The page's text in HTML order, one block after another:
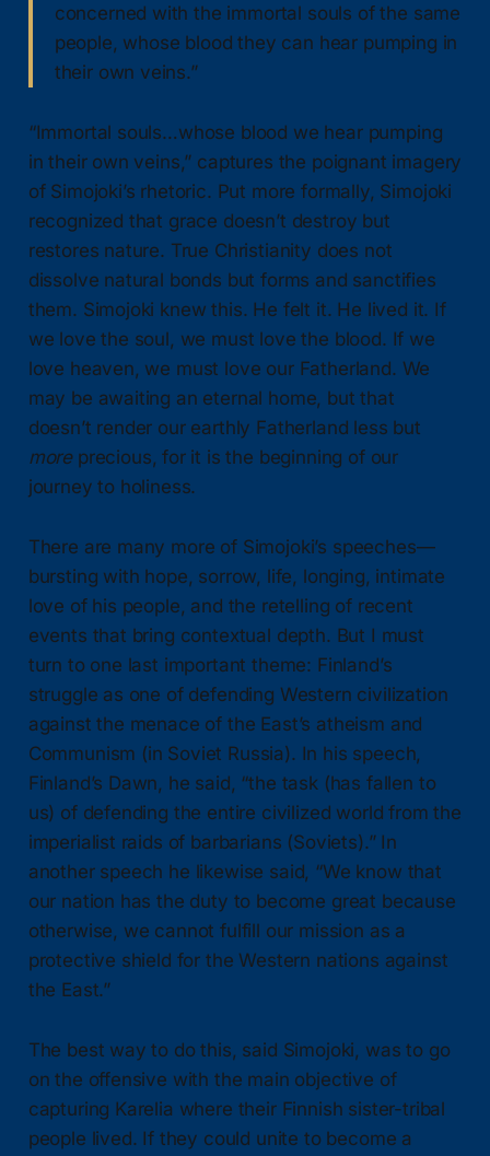
concerned with the immortal souls of the same
people, whose blood they can hear pumping in
their own veins.”
“Immortal souls…whose blood we hear pumping
in their own veins,” captures the poignant imagery
of Simojoki’s rhetoric. Put more formally, Simojoki
recognized that grace doesn’t destroy but
restores nature. True Christianity does not
dissolve natural bonds but forms and sanctifies
them. Simojoki knew this. He felt it. He lived it. If
we love the soul, we must love the blood. If we
love heaven, we must love our Fatherland. We
may be awaiting an eternal home, but that
doesn’t render our earthly Fatherland less but
moreprecious, for it is the beginning of our
journey to holiness.
There are many more of Simojoki’s speeches—
bursting with hope, sorrow, life, longing, intimate
love of his people, and the retelling of recent
events that bring contextual depth. But I must
turn to one last important theme: Finland’s
struggle as one of defending Western civilization
against the menace of the East’s atheism and
Communism (in Soviet Russia). In his speech,
Finland’s Dawn, he said, “the task (has fallen to
us) of defending the entire civilized world from the
imperialist raids of barbarians (Soviets).” In
another speech he likewise said, “We know that
our nation has the duty to become great because
otherwise, we cannot fulfill our mission as a
protective shield for the Western nations against
the East.”
The best way to do this, said Simojoki, was to go
on the offensive with the main objective of
capturing Karelia where their Finnish sister-tribal
people lived. If they could unite to become a